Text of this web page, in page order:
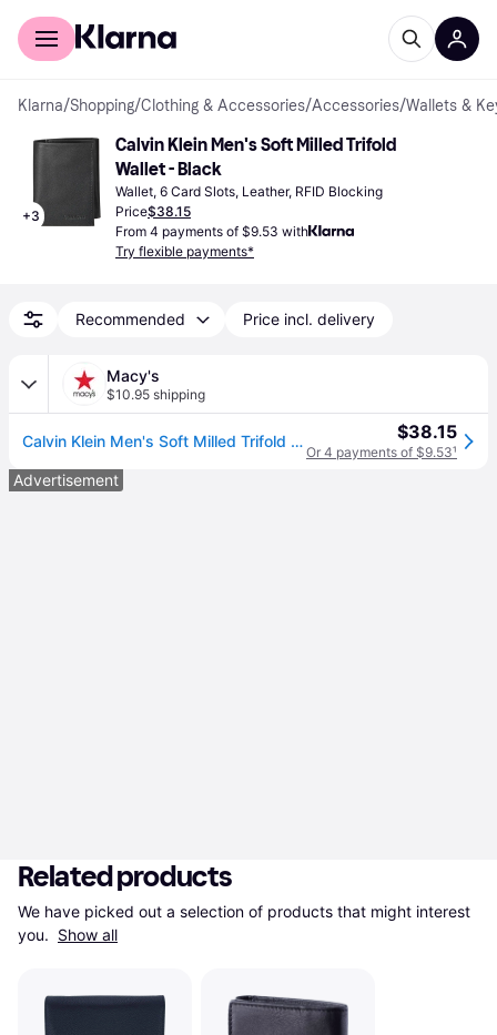
For shoppers
Klarna/Shopping/Clothing & Accessories/Accessories/Wallets &
+3
Calvin Klein Men's Soft Milled Trifold
Wallet - Black
Wallet, 6 Card Slots, Leather, RFID Blocking
Price$38.15
From 4 payments of $9.53 with
Try flexible payments*
Recommended Price incl. delivery
Macy's
$10.95 shipping
Calvin Klein Men's Soft Milled Trifold Wallet - Black $38.15
Or 4 payments of $9.53¹
Advertisement
Related products
We have picked out a selection of products that might interest
you. Show all